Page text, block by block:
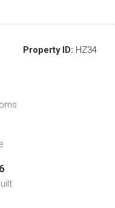
Property ID: HZ34